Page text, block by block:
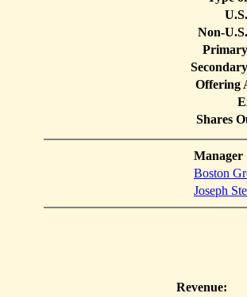
Non-
Offering
Shares
Manager
Boston
Joseph
Revenue: